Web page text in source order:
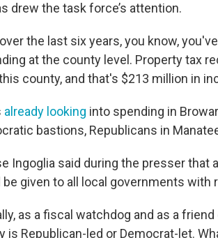
drew the task force’s attention.
the last six years, you know,
at the county level. Property tax
county, and that's $213 million in
already looking into spending in
bastions, Republicans in
Ingoglia said during the presser
given to all local governments with
as a fiscal watchdog and as a
is Republican-led or Democrat-let.